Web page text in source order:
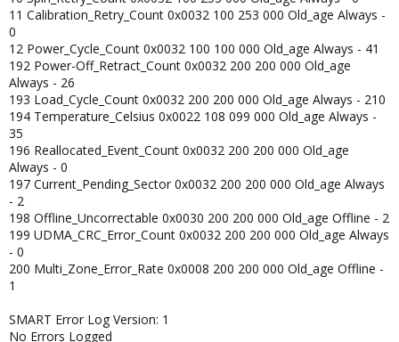
11 Calibration_Retry_Count 0x0032 100 253 000 Old_age Always -
0
12 Power_Cycle_Count 0x0032 100 100 000 Old_age Always - 41
192 Power-Off_Retract_Count 0x0032 200 200 000 Old_age
Always - 26
193 Load_Cycle_Count 0x0032 200 200 000 Old_age Always - 210
194 Temperature_Celsius 0x0022 108 099 000 Old_age Always -
35
196 Reallocated_Event_Count 0x0032 200 200 000 Old_age
Always - 0
197 Current_Pending_Sector 0x0032 200 200 000 Old_age Always
- 2
198 Offline_Uncorrectable 0x0030 200 200 000 Old_age Offline - 2
199 UDMA_CRC_Error_Count 0x0032 200 200 000 Old_age Always
- 0
200 Multi_Zone_Error_Rate 0x0008 200 200 000 Old_age Offline -
1
SMART Error Log Version: 1
No Errors Logged